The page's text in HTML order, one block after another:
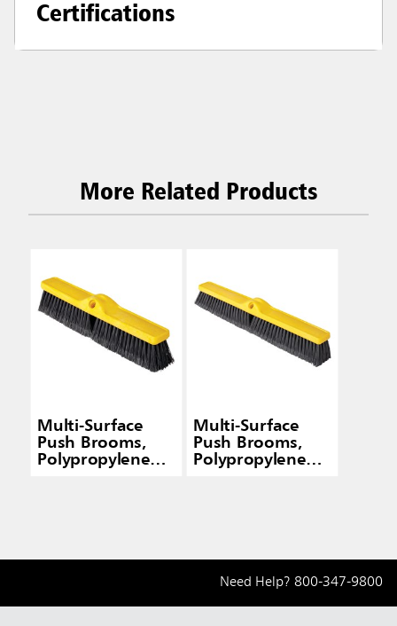
Certifications
More Related Products
Multi-Surface
Push Brooms,
Polypropylene
Multi-Surface
Push Brooms,
Polypropylene
Need Help? 800-347-9800